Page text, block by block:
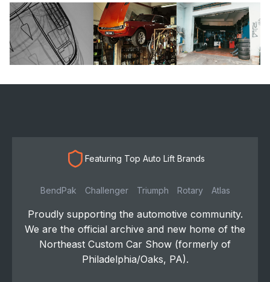
Featuring Top Auto Lift Brands
BendPak Challenger Triumph Rotary Atlas
Proudly supporting the automotive community.
We are the official archive and new home of the
Northeast Custom Car Show (formerly of
Philadelphia/Oaks, PA).